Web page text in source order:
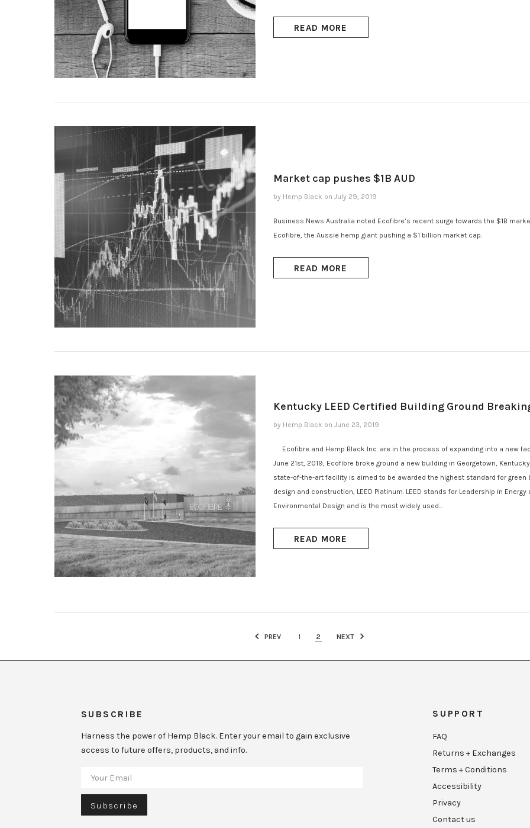
READ MORE
Market cap pushes $1B AUD
by Hemp Black on July 29, 2019
Business News Australia noted Ecofibre’s recent surge towards the $1B
Ecofibre, the Aussie hemp giant pushing a $1 billion market cap.
READ MORE
Kentucky LEED Certified Building Ground
by Hemp Black on June 23, 2019
Ecofibre and Hemp Black Inc. are in the process of expanding into a new
June 21st, 2019, Ecofibre broke ground a new building in Georgetown,
state-of-the-art facility is aimed to be awarded the highest standard for green
design and construction, LEED Platinum. LEED stands for Leadership in Energy
Environmental Design and is the most widely used...
READ MORE
PREV 1 2 NEXT
SUBSCRIBE
Harness the power of Hemp Black. Enter your email to gain exclusive
access to future offers, products, and info.
SUPPORT
FAQ
Returns + Exchanges
Terms + Conditions
Accessibility
Privacy
Contact us